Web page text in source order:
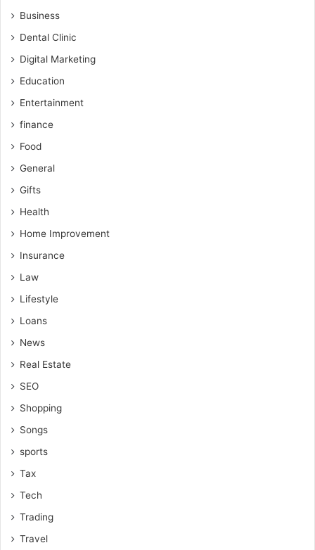
Business
Dental Clinic
Digital Marketing
Education
Entertainment
finance
Food
General
Gifts
Health
Home Improvement
Insurance
Law
Lifestyle
Loans
News
Real Estate
SEO
Shopping
Songs
sports
Tax
Tech
Trading
Travel